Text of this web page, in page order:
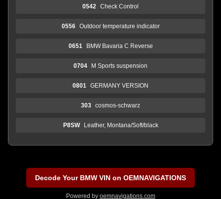
0542 Check Control
0556 Outdoor temperature indicator
0651 BMW Bavaria C Reverse
0704 M Sports suspension
0801 GERMANY VERSION
303 cosmos-schwarz
P8SW Leather, Montana/Soft/black
Decode Your BMW VIN on OEMNAVIGATIONS
Powered by oemnavigations.com